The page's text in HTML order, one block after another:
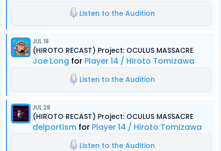
Listen to the Audition
JUL 18
(HIROTO RECAST) Project: OCULUS MASSACRE
Joe Long for Player 14 / Hiroto Tomizawa
Listen to the Audition
JUL 28
(HIROTO RECAST) Project: OCULUS MASSACRE
delportism for Player 14 / Hiroto Tomizawa
Listen to the Audition